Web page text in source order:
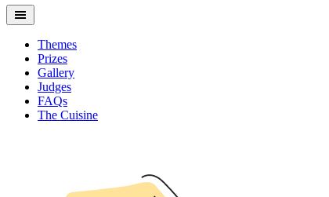
Themes
Prizes
Gallery
Judges
FAQs
The Cuisine